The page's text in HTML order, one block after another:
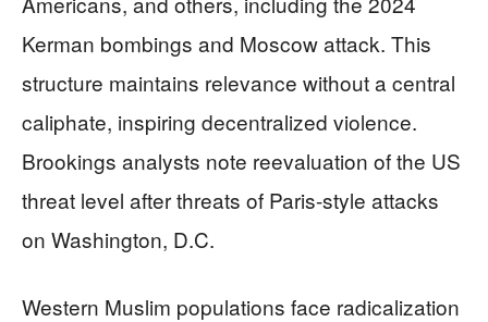
Kerman bombings and Moscow attack. This
structure maintains relevance without a central
caliphate, inspiring decentralized violence.
Brookings analysts note reevaluation of the US
threat level after threats of Paris-style attacks
on Washington, D.C.
Western Muslim populations face radicalization